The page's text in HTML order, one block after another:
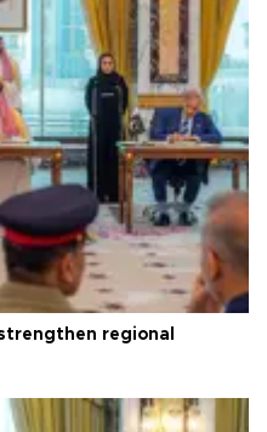
regional